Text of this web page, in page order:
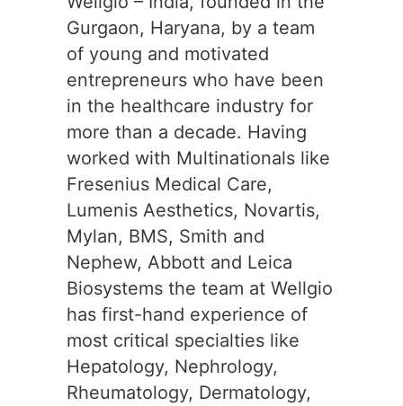
Gurgaon, Haryana, by a team
of young and motivated
entrepreneurs who have been
in the healthcare industry for
more than a decade. Having
worked with Multinationals like
Fresenius Medical Care,
Lumenis Aesthetics, Novartis,
Mylan, BMS, Smith and
Nephew, Abbott and Leica
Biosystems the team at Wellgio
has first-hand experience of
most critical specialties like
Hepatology, Nephrology,
Rheumatology, Dermatology,